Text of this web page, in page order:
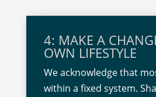
4: MAKE A
OWN LIFESTYLE
We acknowledge that
within a fixed system.